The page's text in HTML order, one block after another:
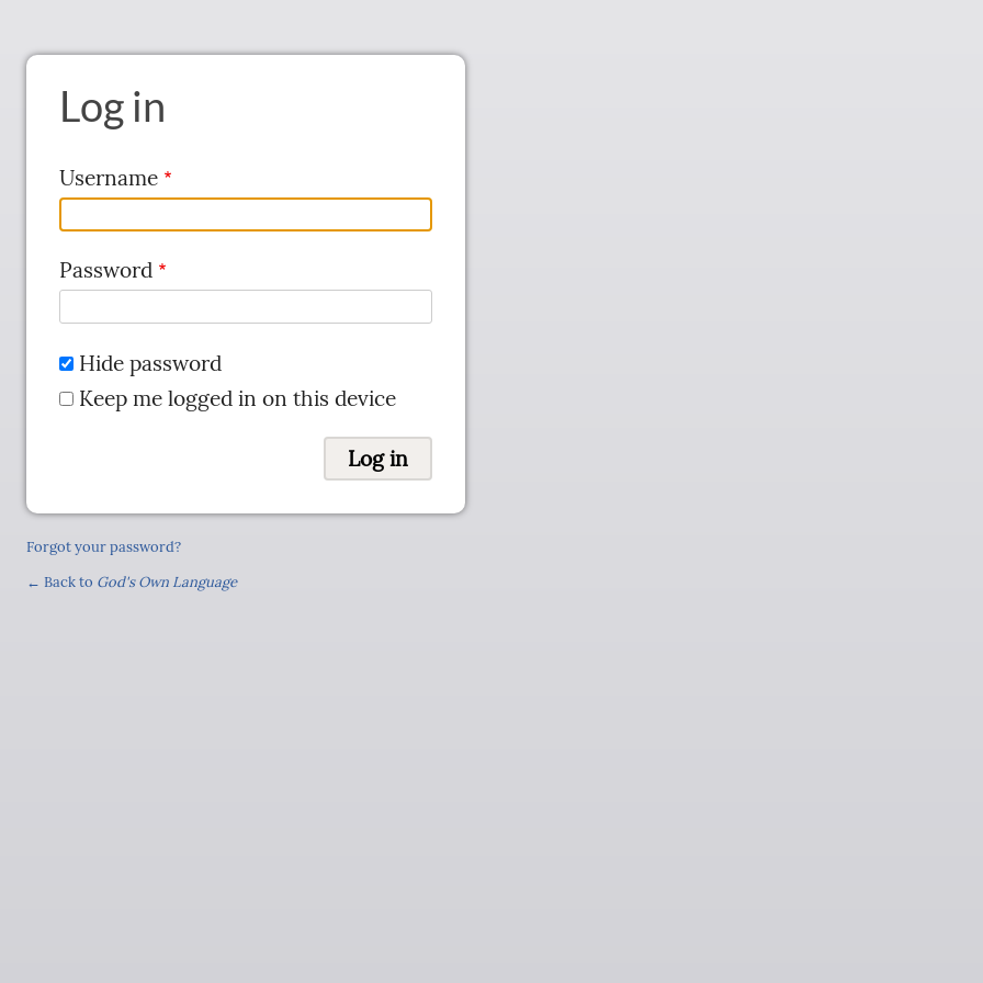
Log in
Username
Password
Hide password
Keep me logged in on this device
Forgot your password?
← Back to God's Own Language